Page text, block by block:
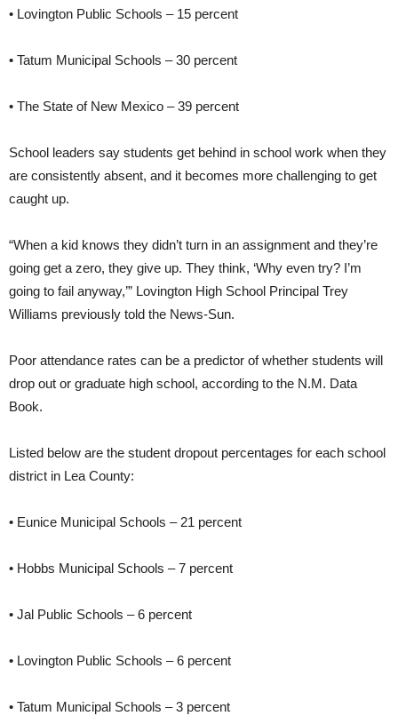
• Lovington Public Schools – 15 percent
• Tatum Municipal Schools – 30 percent
• The State of New Mexico – 39 percent
School leaders say students get behind in school work when they
are consistently absent, and it becomes more challenging to get
caught up.
“When a kid knows they didn’t turn in an assignment and they’re
going get a zero, they give up. They think, ‘Why even try? I’m
going to fail anyway,’” Lovington High School Principal Trey
Williams previously told the News-Sun.
Poor attendance rates can be a predictor of whether students will
drop out or graduate high school, according to the N.M. Data
Book.
Listed below are the student dropout percentages for each school
district in Lea County:
• Eunice Municipal Schools – 21 percent
• Hobbs Municipal Schools – 7 percent
• Jal Public Schools – 6 percent
• Lovington Public Schools – 6 percent
• Tatum Municipal Schools – 3 percent